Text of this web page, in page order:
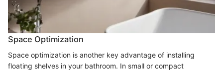
Space Optimization
Space optimization is another key advantage of installing
floating shelves in your bathroom. In small or compact